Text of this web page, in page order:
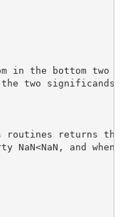
in the bottom two
the two
routines returns
and